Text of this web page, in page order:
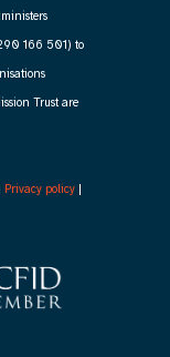
166 501) to
Trust are
Privacy policy